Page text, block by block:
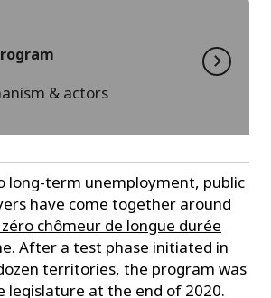
long-term unemployment, public
have come together around
chômeur de longue durée
After a test phase initiated in
territories, the program was
legislature at the end of 2020.
& actors